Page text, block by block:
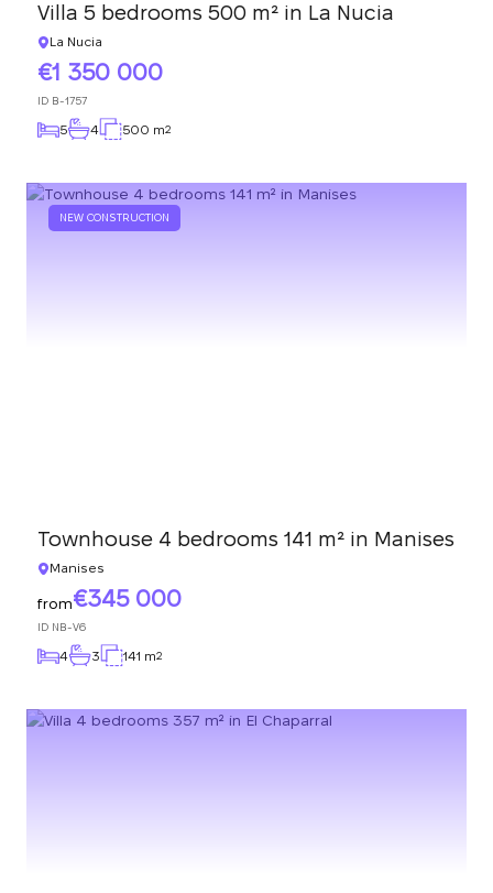
Villa 5 bedrooms 500 m² in La Nucia
La Nucia
1 350 000
ID B-1757
5 4 500 m2
NEW CONSTRUCTION
Townhouse 4 bedrooms 141 m² in Manises
Manises
from 345 000
ID NB-V6
4 3 141 m2